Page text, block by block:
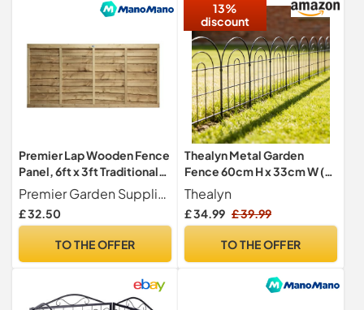
Fencing,Green
Premier Lap Wooden Fence
Panel, 6ft x 3ft Traditional
Waney Larch Fencing
Premier Garden Supplies
£ 32.50
TO THE OFFER
13%
discount
Thealyn Metal Garden
Fence 60cm H x 33cm W (10
Panels, Total Length 3.3m)
Outdoor Decorative Fence
No Dig Fence Border Fence
Yard, Animal Barrier (Arch)
Thealyn
£ 34.99 £ 39.99
TO THE OFFER